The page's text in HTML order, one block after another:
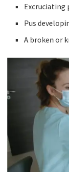
Excruciating
Pus
A broken or